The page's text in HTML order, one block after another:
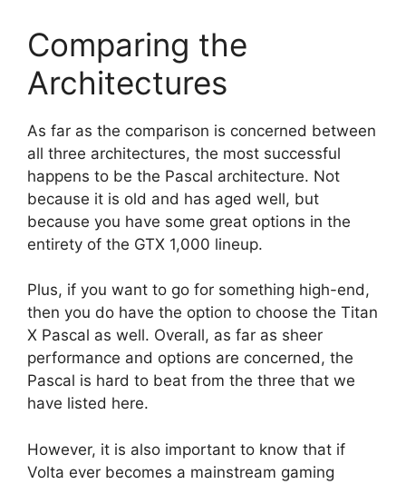
Comparing the
Architectures
As far as the comparison is concerned between
all three architectures, the most successful
happens to be the Pascal architecture. Not
because it is old and has aged well, but
because you have some great options in the
entirety of the GTX 1,000 lineup.
Plus, if you want to go for something high-end,
then you do have the option to choose the Titan
X Pascal as well. Overall, as far as sheer
performance and options are concerned, the
Pascal is hard to beat from the three that we
have listed here.
However, it is also important to know that if
Volta ever becomes a mainstream gaming